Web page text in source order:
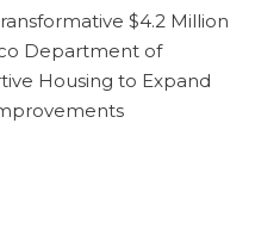
$4.2 Million
Department of
Housing to Expand